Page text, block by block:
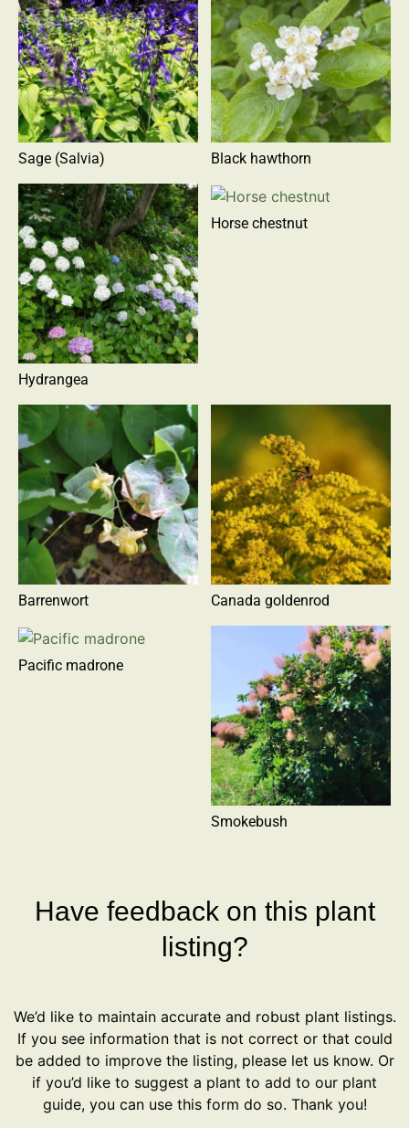
Sage (Salvia) Black hawthorn
Hydrangea
Horse chestnut
Barrenwort Canada goldenrod
Pacific madrone
Smokebush
Have feedback on this plant
listing?
We’d like to maintain accurate and robust plant listings.
If you see information that is not correct or that could
be added to improve the listing, please let us know. Or
if you’d like to suggest a plant to add to our plant
guide, you can use this form do so. Thank you!